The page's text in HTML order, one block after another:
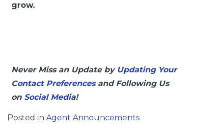
grow.
Never Miss an Update by Updating Your
Contact Preferencesand Following Us
on Social Media!
Posted in Agent Announcements